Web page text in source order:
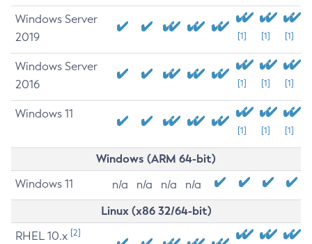
Windows Server
2019
[1] [1] [1]
Windows Server
2016
[1] [1] [1]
Windows 11
[1] [1] [1]
Windows (ARM 64-bit)
Windows 11 n/a n/a n/a n/a
Linux (x86 32/64-bit)
RHEL 10.x [2]